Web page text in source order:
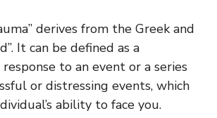
derives from the Greek and
It can be defined as a
to an event or a series
or distressing events, which
ability to face you.